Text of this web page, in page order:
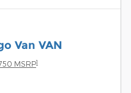
Van VAN
MSRP1